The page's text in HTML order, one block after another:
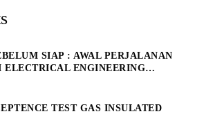
SIAP : AWAL PERJALANAN
ELECTRICAL ENGINEERING
TEST GAS INSULATED